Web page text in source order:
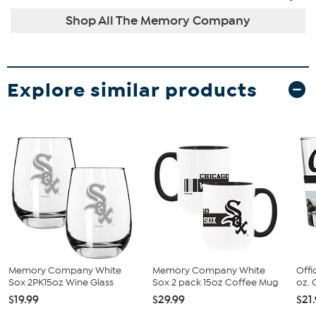
Shop All The Memory Company
Explore similar products
Memory Company White
Sox 2PK15oz Wine Glass
$19.99
Memory Company White
Sox 2 pack 15oz Coffee Mug
$29.99
oz.